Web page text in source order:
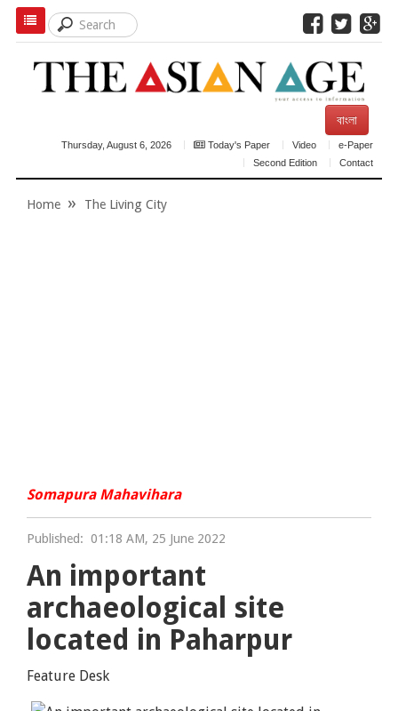
বাংলা
Thursday, August 6, 2026 Today's Paper Video
e-Paper
Second Edition
Contact
Home The Living City
Somapura Mahavihara
Published: 01:18 AM, 25 June 2022
An important
archaeological site
located in Paharpur
Feature Desk